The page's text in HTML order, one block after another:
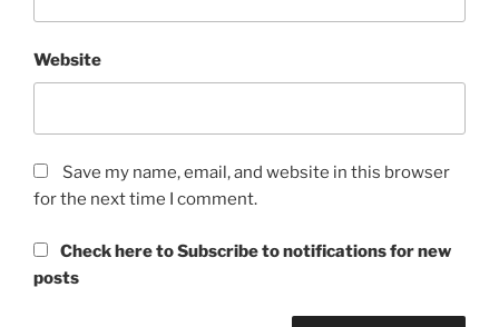
Website
Save my name, email, and website in this browser
for the next time I comment.
Check here to Subscribe to notifications for new
posts